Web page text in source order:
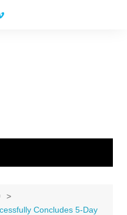
Concludes 5-Day